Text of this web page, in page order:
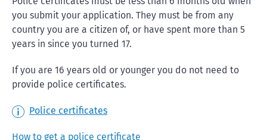
you submit your application. They must be from any
country you are a citizen of, or have spent more than 5
years in since you turned 17.
If you are 16 years old or younger you do not need to
provide police certificates.
Police certificates
How to get a police certificate